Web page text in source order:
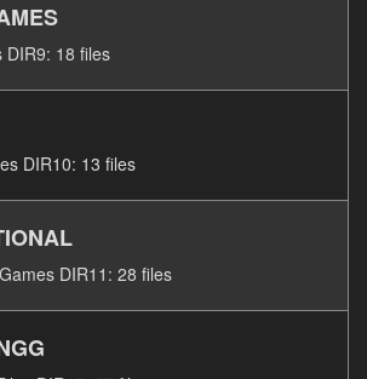
DIR9: 18 files
DIR10: 13 files
DIR11: 28 files